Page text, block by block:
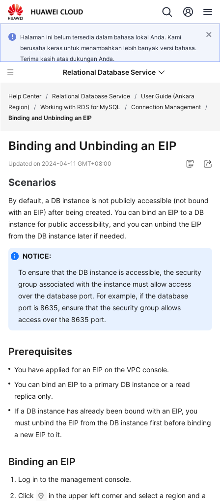
Halaman ini belum tersedia dalam bahasa lokal Anda. Kami
berusaha keras untuk menambahkan lebih banyak versi bahasa.
Terima kasih atas dukungan Anda.
Relational Database Service
Service
Overview
Billing
Getting
Started
Guide
Best
Practices
Performance
Paper
Reference
SDK
Reference
Troubleshooting
Help Center / Relational Database Service /
User Guide (Ankara
Region)
/ Working with RDS for MySQL / Connection Management /
Binding and Unbinding an EIP
Binding and Unbinding an EIP
Updated on 2024-04-11 GMT+08:00
Scenarios
By default, a DB instance is not publicly accessible (not bound
with an EIP) after being created. You can bind an EIP to a DB
instance for public accessibility, and you can unbind the EIP
from the DB instance later if needed.
NOTICE:
To ensure that the DB instance is accessible, the security
group associated with the instance must allow access
over the database port. For example, if the database
port is 8635, ensure that the security group allows
access over the 8635 port.
Prerequisites
You have applied for an EIP on the VPC console.
You can bind an EIP to a primary DB instance or a read
replica only.
If a DB instance has already been bound with an EIP, you
must unbind the EIP from the DB instance first before binding
a new EIP to it.
Binding an EIP
Log in to the management console.
Click
in the upper left corner and select a region and a